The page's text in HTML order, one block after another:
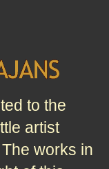
to the
artist
works in